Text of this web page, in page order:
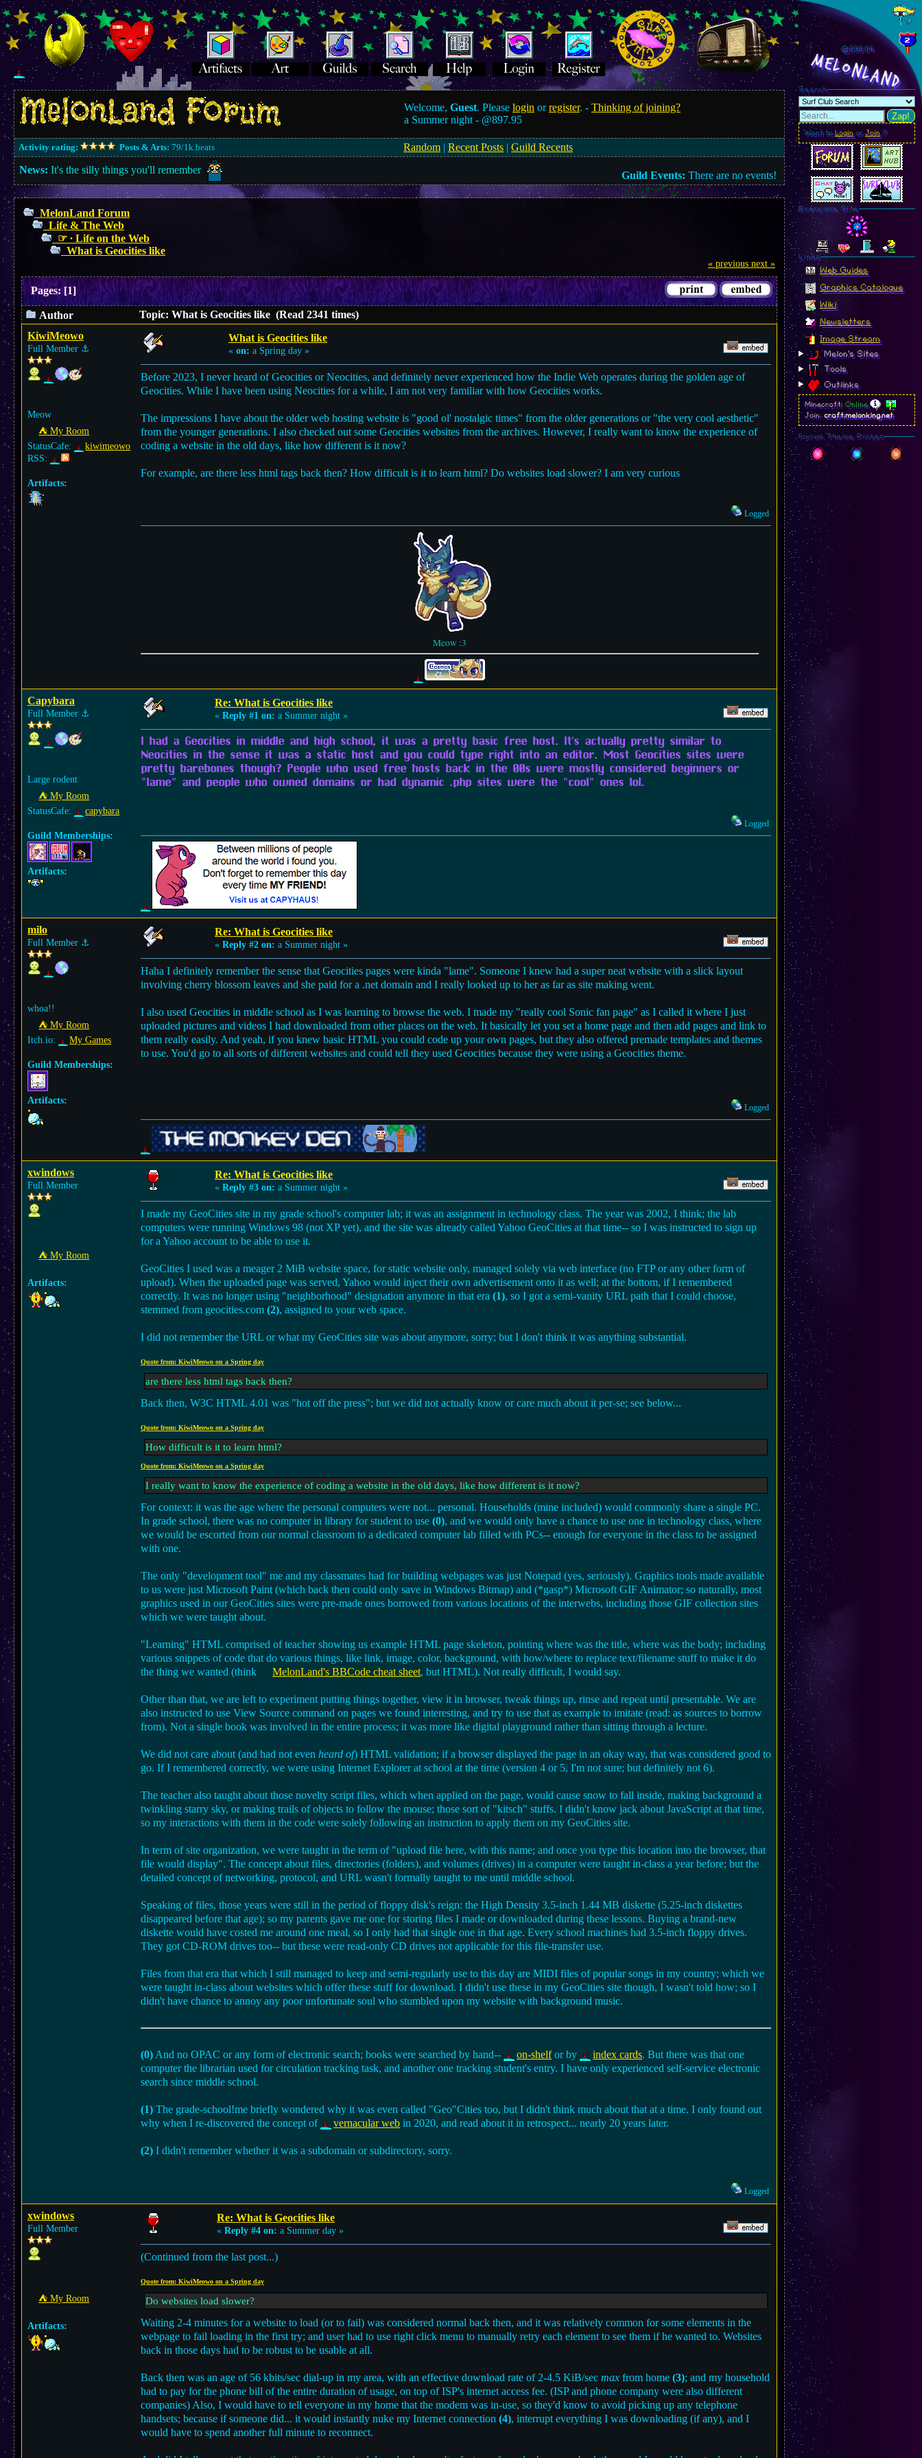
Welcome,Guest. Pleaselogin orregister. -Thinking of joining?
a Summer night - @897.95
Activity rating: Posts & Arts: 79/1k.beats Random |Recent Posts |Guild Recents
News: It's the silly things you'll remember Guild Events: There are no events!
MelonLand Forum
Life & The Web
☞ ∙ Life on the Web
What is Geocities like
« previous next »
Pages:[1]
Author
Topic: What is Geocities like (Read 2341 times)
KiwiMeowo
Full Member ⚓︎
Meow
⛺︎ My Room
StatusCafe:
kiwimeowo
RSS:
Artifacts:
What is Geocities like
« on: a Spring day »
Before 2023, I never heard of Geocities or Neocities, and definitely never experienced how the Indie Web operates during the golden age of
Geocities. While I have been using Neocities for a while, I am not very familiar with how Geocities works.
The impressions I have about the older web hosting website is "good ol' nostalgic times" from the older generations or "the very cool aesthetic"
from the younger generations. I also checked out some Geocities websites from the archives. However, I really want to know the experience of
coding a website in the old days, like how different is it now?
For example, are there less html tags back then? How difficult is it to learn html? Do websites load slower? I am very curious
Logged
Meow :3
Capybara
Full Member ⚓︎
Large rodent
⛺︎ My Room
StatusCafe:
capybara
Guild Memberships:
Artifacts:
Re: What is Geocities like
« Reply #1 on: a Summer night »
I had a Geocities in middle and high school, it was a pretty basic free host. It's actually pretty similar to
Neocities in the sense it was a static host and you could type right into an editor. Most Geocities sites were
pretty barebones though? People who used free hosts back in the 00s were mostly considered beginners or
"lame" and people who owned domains or had dynamic .php sites were the "cool" ones lol.
Logged
milo
Full Member ⚓︎
whoa!!
⛺︎ My Room
Itch.io:
My Games
Guild Memberships:
Artifacts:
Re: What is Geocities like
« Reply #2 on: a Summer night »
Haha I definitely remember the sense that Geocities pages were kinda "lame". Someone I knew had a super neat website with a slick layout
involving cherry blossom leaves and she paid for a .net domain and I really looked up to her as far as site making went.
I also used Geocities in middle school as I was learning to browse the web. I made my "really cool Sonic fan page" as I called it where I just
uploaded pictures and videos I had downloaded from other places on the web. It basically let you set a home page and then add pages and link to
them really easily. And yeah, if you knew basic HTML you could code up your own pages, but they also offered premade templates and themes
to use. You'd go to all sorts of different websites and could tell they used Geocities because they were using a Geocities theme.
Logged
xwindows
Full Member
⛺︎ My Room
Artifacts:
Re: What is Geocities like
« Reply #3 on: a Summer night »
I made my GeoCities site in my grade school's computer lab; it was an assignment in technology class. The year was 2002, I think; the lab
computers were running Windows 98 (not XP yet), and the site was already called Yahoo GeoCities at that time-- so I was instructed to sign up
for a Yahoo account to be able to use it.
GeoCities I used was a meager 2 MiB website space, for static website only, managed solely via web interface (no FTP or any other form of
upload). When the uploaded page was served, Yahoo would inject their own advertisement onto it as well; at the bottom, if I remembered
correctly. It was no longer using "neighborhood" designation anymore in that era (1), so I got a semi-vanity URL path that I could choose,
stemmed from geocities.com (2), assigned to your web space.
I did not remember the URL or what my GeoCities site was about anymore, sorry; but I don't think it was anything substantial.
Quote from: KiwiMeowo on a Spring day
are there less html tags back then?
Back then, W3C HTML 4.01 was "hot off the press"; but we did not actually know or care much about it per-se; see below...
Quote from: KiwiMeowo on a Spring day
How difficult is it to learn html?
Quote from: KiwiMeowo on a Spring day
I really want to know the experience of coding a website in the old days, like how different is it now?
For context: it was the age where the personal computers were not... personal. Households (mine included) would commonly share a single PC.
In grade school, there was no computer in library for student to use (0), and we would only have a chance to use one in technology class, where
we would be escorted from our normal classroom to a dedicated computer lab filled with PCs-- enough for everyone in the class to be assigned
with one.
The only "development tool" me and my classmates had for building webpages was just Notepad (yes, seriously). Graphics tools made available
to us were just Microsoft Paint (which back then could only save in Windows Bitmap) and (*gasp*) Microsoft GIF Animator; so naturally, most
graphics used in our GeoCities sites were pre-made ones borrowed from various locations of the interwebs, including those GIF collection sites
which we were taught about.
"Learning" HTML comprised of teacher showing us example HTML page skeleton, pointing where was the title, where was the body; including
various snippets of code that do various things, like link, image, color, background, with how/where to replace text/filename stuff to make it do
the thing we wanted (think
MelonLand's BBCode cheat sheet, but HTML). Not really difficult, I would say.
Other than that, we are left to experiment putting things together, view it in browser, tweak things up, rinse and repeat until presentable. We are
also instructed to use View Source command on pages we found interesting, and try to use that as example to imitate (read: as sources to borrow
from). Not a single book was involved in the entire process; it was more like digital playground rather than sitting through a lecture.
We did not care about (and had not even heard of) HTML validation; if a browser displayed the page in an okay way, that was considered good to
go. If I remembered correctly, we were using Internet Explorer at school at the time (version 4 or 5, I'm not sure; but definitely not 6).
The teacher also taught about those novelty script files, which when applied on the page, would cause snow to fall inside, making background a
twinkling starry sky, or making trails of objects to follow the mouse; those sort of "kitsch" stuffs. I didn't know jack about JavaScript at that time,
so my interactions with them in the code were solely following an instruction to apply them on my GeoCities site.
In term of site organization, we were taught in the term of "upload file here, with this name; and once you type this location into the browser, that
file would display". The concept about files, directories (folders), and volumes (drives) in a computer were taught in-class a year before; but the
detailed concept of networking, protocol, and URL wasn't formally taught to me until middle school.
Speaking of files, those years were still in the period of floppy disk's reign: the High Density 3.5-inch 1.44 MB diskette (5.25-inch diskettes
disappeared before that age); so my parents gave me one for storing files I made or downloaded during these lessons. Buying a brand-new
diskette would have costed me around one meal, so I only had that single one in that age. Every school machines had 3.5-inch floppy drives.
They got CD-ROM drives too-- but these were read-only CD drives not applicable for this file-transfer use.
Files from that era that which I still managed to keep and semi-regularly use to this day are MIDI files of popular songs in my country; which we
were taught in-class about websites which offer these stuff for download. I didn't use these in my GeoCities site though, I wasn't told how; so I
didn't have chance to annoy any poor unfortunate soul who stumbled upon my website with background music.
(0) And no OPAC or any form of electronic search; books were searched by hand-- on-shelfor by index cards. But there was that one
computer the librarian used for circulation tracking task, and another one tracking student's entry. I have only experienced self-service electronic
search since middle school.
(1) The grade-school!me briefly wondered why it was even called "Geo"Cities too, but I didn't think much about that at a time. I only found out
why when I re-discovered the concept of
vernacular web in 2020, and read about it in retrospect... nearly 20 years later.
(2) I didn't remember whether it was a subdomain or subdirectory, sorry.
Logged
xwindows
Full Member
⛺︎ My Room
Artifacts:
Re: What is Geocities like
« Reply #4 on: a Summer day »
(Continued from the last post...)
Quote from: KiwiMeowo on a Spring day
Do websites load slower?
Waiting 2-4 minutes for a website to load (or to fail) was considered normal back then, and it was relatively common for some elements in the
webpage to fail loading in the first try; and user had to use right click menu to manually retry each element to see them if he wanted to. Websites
back in those days had to be robust to be usable at all.
Back then was an age of 56 kbits/sec dial-up in my area, with an effective download rate of 2-4.5 KiB/sec max from home (3); and my household
had to pay for the phone bill of the entire duration of usage, on top of ISP's internet access fee. (ISP and phone company were also different
companies) Also, I would have to tell everyone in my home that the modem was in-use, so they'd know to avoid picking up any telephone
handsets; because if someone did... it would instantly nuke my Internet connection (4), interrupt everything I was downloading (if any), and I
would have to spend another full minute to reconnect.
@898.06
MelonLand
Search
Zap!
Want toLoginorJoin?
Everyone Site
Linkz
Web Guides
Graphics Catalogue
Wiki
Newsletters
Image Stream
Melon's Sites
Tools
Outlinks
Minecraft:Online
Join:craft.melonking.net
Forum Theme Picker